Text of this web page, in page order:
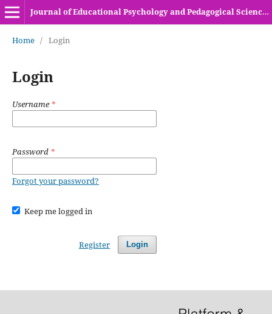
Journal of Educational Psychology and Pedagogical Sciences (HEC Recognized Y-Category Journal)
Home / Login
Login
Username*
Password *
Forgot your password?
Keep me logged in
Login
Register